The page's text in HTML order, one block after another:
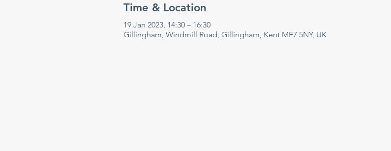
Time & Location
19 Jan 2023, 14:30 – 16:30
Gillingham, Windmill Road, Gillingham, Kent ME7 5NY, UK